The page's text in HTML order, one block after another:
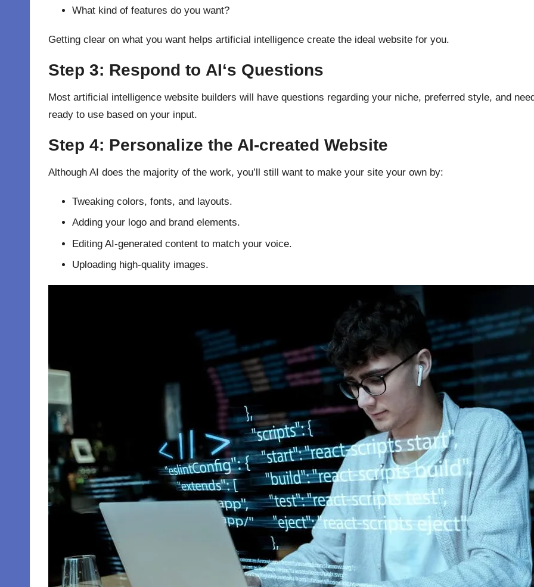
What kind of features do you want?
Getting clear on what you want helps artificial intelligence create the ideal website for you.
Step 3: Respond to AI‘s Questions
Most artificial intelligence website builders will have questions regarding your niche, preferred style, and
ready to use based on your input.
Step 4: Personalize the AI-created Website
Although AI does the majority of the work, you’ll still want to make your site your own by:
Tweaking colors, fonts, and layouts.
Adding your logo and brand elements.
Editing AI-generated content to match your voice.
Uploading high-quality images.